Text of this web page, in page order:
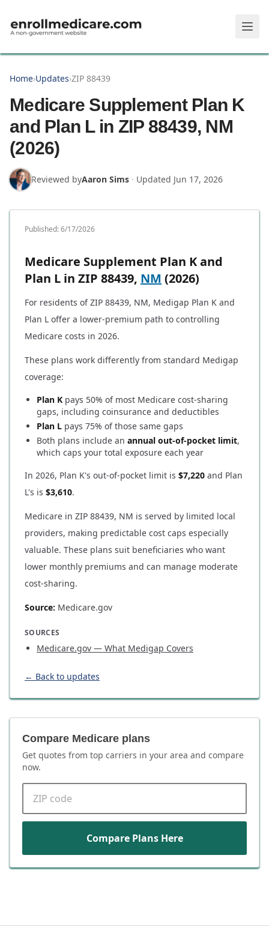
Home›Updates›ZIP 88439
Medicare Supplement Plan K
and Plan L in ZIP 88439, NM
(2026)
Reviewed byAaron Sims · Updated Jun 17, 2026
Published:6/17/2026
Medicare Supplement Plan K and
Plan L in ZIP 88439, NM (2026)
For residents of ZIP 88439, NM, Medigap Plan K and
Plan L offer a lower-premium path to controlling
Medicare costs in 2026.
These plans work differently from standard Medigap
coverage:
Plan K pays 50% of most Medicare cost-sharing
gaps, including coinsurance and deductibles
Plan L pays 75% of those same gaps
Both plans include an annual out-of-pocket limit,
which caps your total exposure each year
In 2026, Plan K's out-of-pocket limit is $7,220 and Plan
L's is $3,610.
Medicare in ZIP 88439, NM is served by limited local
providers, making predictable cost caps especially
valuable. These plans suit beneficiaries who want
lower monthly premiums and can manage moderate
cost-sharing.
Source: Medicare.gov
SOURCES
Medicare.gov — What Medigap Covers
← Back to updates
Compare Medicare plans
Get quotes from top carriers in your area and compare
now.
Compare Plans Here